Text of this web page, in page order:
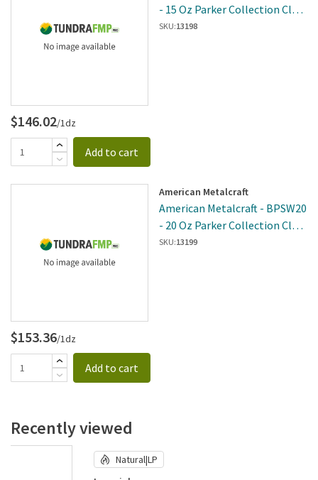
- 15 Oz Parker Collection Clear
Stemless Wine Glass
SKU:13198
$146.02/1dz
Add to cart
American Metalcraft
American Metalcraft - BPSW20
- 20 Oz Parker Collection Clear
Stemless Wine Glass
SKU:13199
$153.36/1dz
Add to cart
Recently viewed
Natural|LP